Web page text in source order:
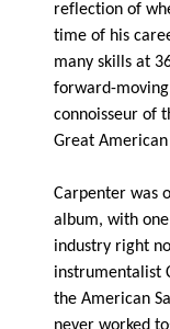
reflection of
time of his
many skills at
forward-
connoisseur of
Great
Carpenter was
album, with
industry right
instrumentalist
the American